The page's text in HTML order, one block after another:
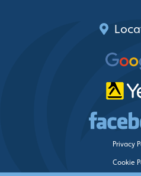
Privacy
Cookie